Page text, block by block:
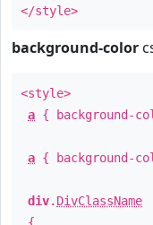
</style>
background-color
<style>
a { background-
a { background-
div. DivClassName